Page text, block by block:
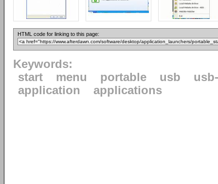
HTML code for linking to this page:
Keywords:
start
menu portable usb
application
applications